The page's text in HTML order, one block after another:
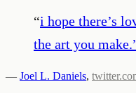
“i hope there’s
the art you make.
— Joel L. Daniels,